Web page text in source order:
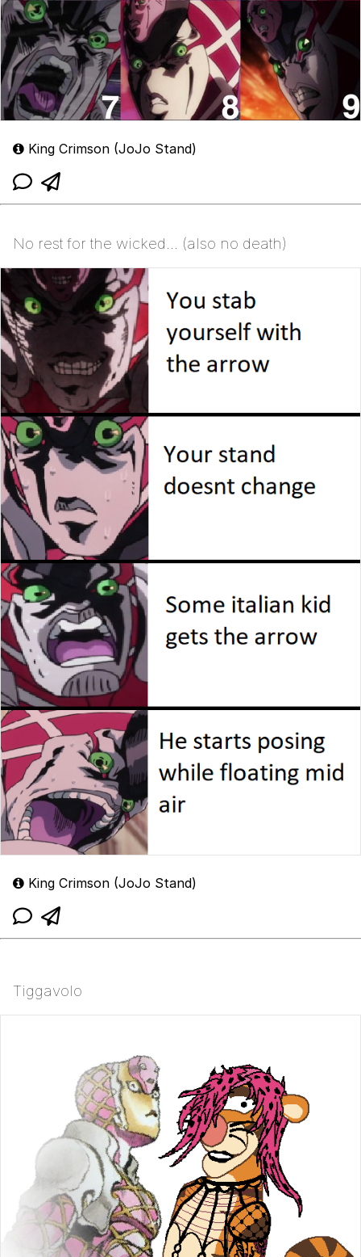
King Crimson (JoJo Stand)
No rest for the wicked... (also no death)
King Crimson (JoJo Stand)
Tiggavolo